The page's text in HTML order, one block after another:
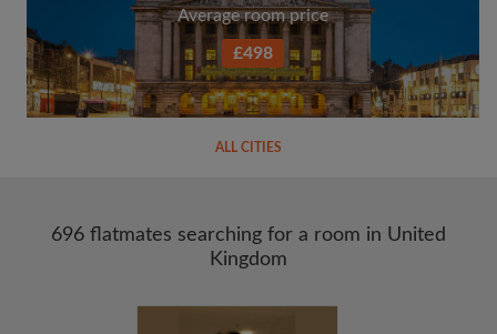
Average room price
£498
ALL CITIES
696 flatmates searching for a room in United
Kingdom